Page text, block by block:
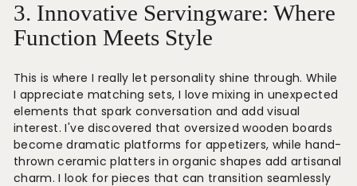
3. Innovative Servingware: Where
Function Meets Style
This is where I really let personality shine through. While
I appreciate matching sets, I love mixing in unexpected
elements that spark conversation and add visual
interest. I've discovered that oversized wooden boards
become dramatic platforms for appetizers, while hand-
thrown ceramic platters in organic shapes add artisanal
charm. I look for pieces that can transition seamlessly